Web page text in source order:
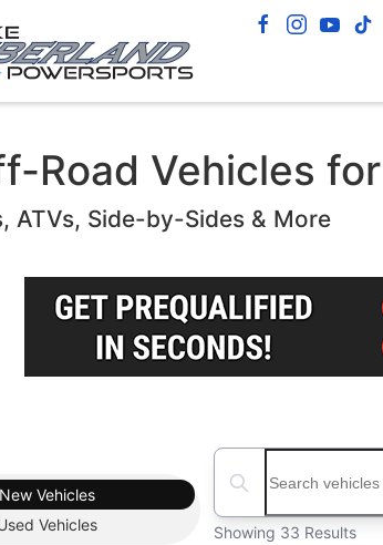
Road Vehicles
ATVs, Side-by-Sides & More
New Vehicles
Vehicles
Search boats...
Showing 33 Results